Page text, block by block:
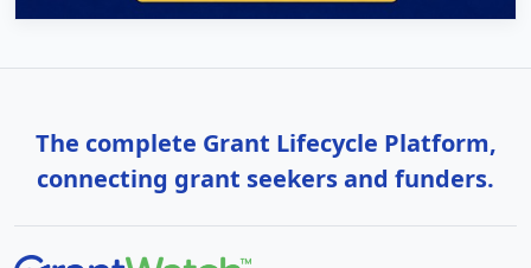
The complete Grant Lifecycle Platform,
connecting grant seekers and funders.